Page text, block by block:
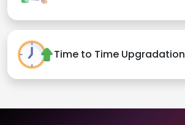
Time to Time Upgradation